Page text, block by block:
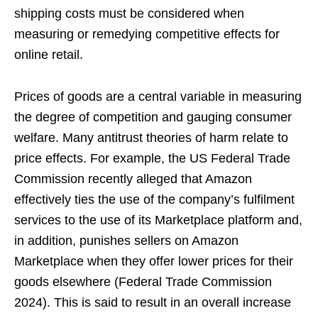
shipping costs must be considered when
measuring or remedying competitive effects for
online retail.
Prices of goods are a central variable in measuring
the degree of competition and gauging consumer
welfare. Many antitrust theories of harm relate to
price effects. For example, the US Federal Trade
Commission recently alleged that Amazon
effectively ties the use of the company’s fulfilment
services to the use of its Marketplace platform and,
in addition, punishes sellers on Amazon
Marketplace when they offer lower prices for their
goods elsewhere (Federal Trade Commission
2024). This is said to result in an overall increase